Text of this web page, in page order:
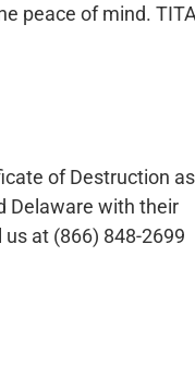
peace of mind.
of Destruction as
Delaware with their
us at (866) 848-2699